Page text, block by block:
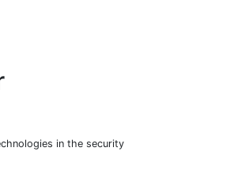
in the security